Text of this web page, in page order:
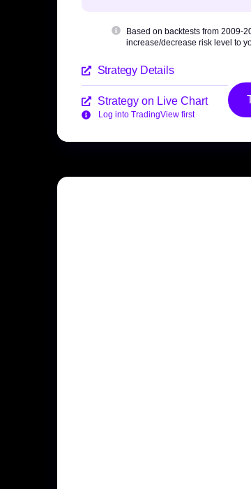
Based on backtests from 2009-
increase/decrease risk level to
Strategy Details
Strategy on Live Chart
Log into TradingView first